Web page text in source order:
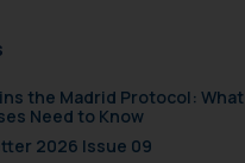
the Madrid Protocol: What
Need to Know
2026 Issue 09